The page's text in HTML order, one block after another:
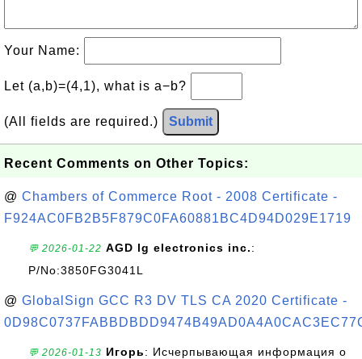
Your Name:
Let (a,b)=(4,1), what is a−b?
(All fields are required.) Submit
Recent Comments on Other Topics:
@ Chambers of Commerce Root - 2008 Certificate -
F924AC0FB2B5F879C0FA60881BC4D94D029E1719
💬 2026-01-22 AGD lg electronics inc.:
P/No:3850FG3041L
@ GlobalSign GCC R3 DV TLS CA 2020 Certificate -
💬 2026-01-13 Игорь: Исчерпывающая информация о